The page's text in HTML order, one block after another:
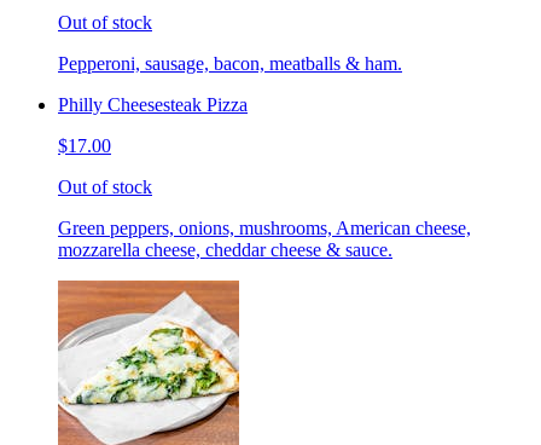
Out of stock
Pepperoni, sausage, bacon, meatballs & ham.
Philly Cheesesteak Pizza
$17.00
Out of stock
Green peppers, onions, mushrooms, American cheese,
mozzarella cheese, cheddar cheese & sauce.